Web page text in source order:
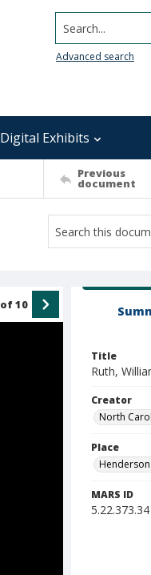
Search...
Advanced search
Digital Exhibits
Previous
document
of10
Title
Ruth,
Creator
North
Place
MARS ID
5.22.373.34